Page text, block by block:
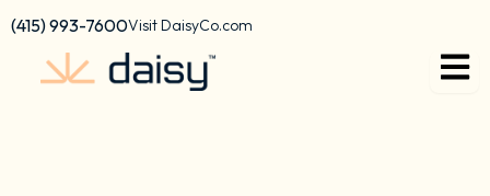
content
Skip
content
(415) 993-7600Visit DaisyCo.com